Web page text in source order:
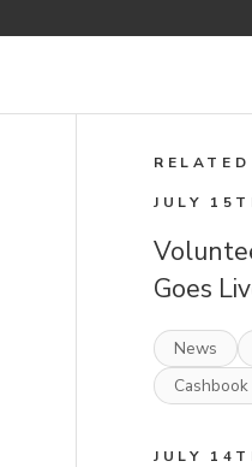
RELATED
JULY
Goes
News
JULY